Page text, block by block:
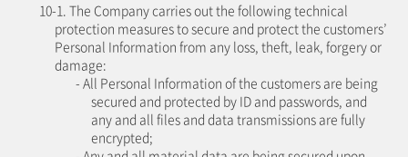
10-1. The Company carries out the following technical
protection measures to secure and protect the customers’
Personal Information from any loss, theft, leak, forgery or
damage:
- All Personal Information of the customers are being
secured and protected by ID and passwords, and
any and all files and data transmissions are fully
encrypted;